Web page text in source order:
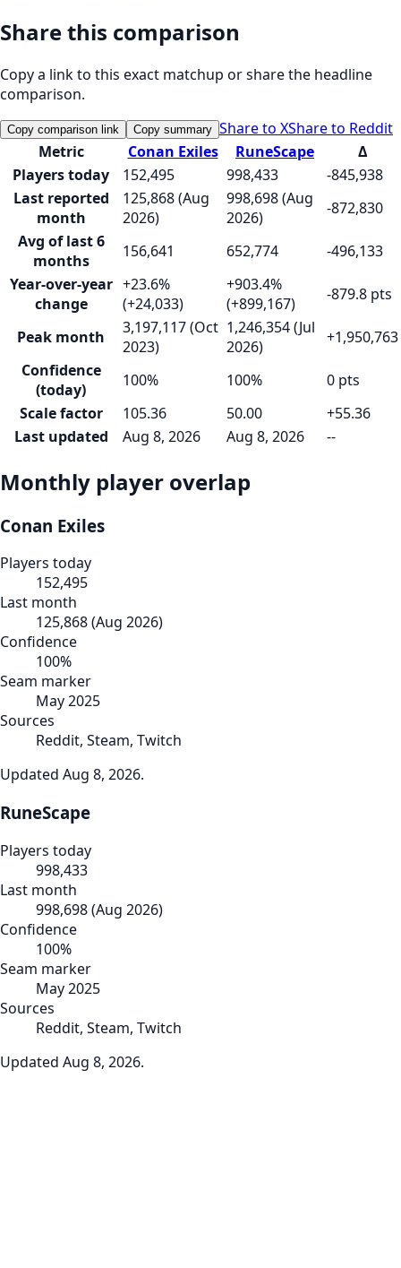
Share this comparison
Copy a link to this exact matchup or share the headline
comparison.
Copy comparison link Copy summary Share to XShare to Reddit
Metric
Conan Exiles RuneScape
Δ
Players today
152,495 998,433
-845,938
Last reported
month
125,868 (Aug
2026)
998,698 (Aug
2026)
-872,830
Avg of last 6
months
156,641 652,774
-496,133
Year-over-year
change
+23.6%
(+24,033)
+903.4%
(+899,167)
-879.8 pts
Peak month
3,197,117 (Oct
2023)
1,246,354 (Jul
2026)
+1,950,763
Confidence
(today)
100% 100%
0 pts
Scale factor
105.36 50.00
+55.36
Last updated
Aug 8, 2026 Aug 8, 2026 --
Monthly player overlap
Conan Exiles
Players today
152,495
Last month
125,868(Aug 2026)
Confidence
100%
Seam marker
May 2025
Sources
Reddit, Steam, Twitch
Updated Aug 8, 2026.
RuneScape
Players today
998,433
Last month
998,698(Aug 2026)
Confidence
100%
Seam marker
May 2025
Sources
Reddit, Steam, Twitch
Updated Aug 8, 2026.